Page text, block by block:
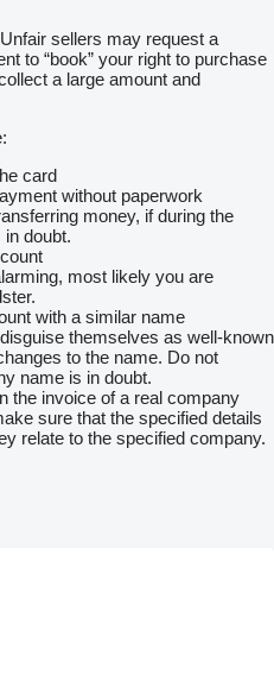
sellers may request a
to “book” your right to purchase
a large amount and
card
without paperwork
money, if during the
doubt.
most likely you are
with a similar name
themselves as well-known
to the name. Do not
name is in doubt.
the invoice of a real company
sure that the specified details
relate to the specified company.